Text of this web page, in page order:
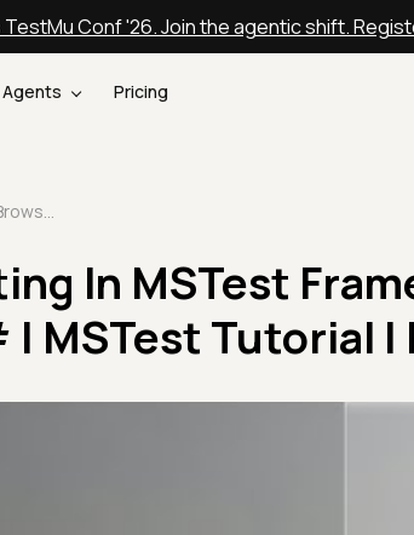
TestMu Conf '26. Join the agentic shift.
Agents Pricing
In MSTest
MSTest Tutorial |